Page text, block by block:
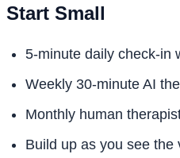
Start Small
5-minute daily check-in
Weekly 30-minute AI
Monthly human
Build up as you see the